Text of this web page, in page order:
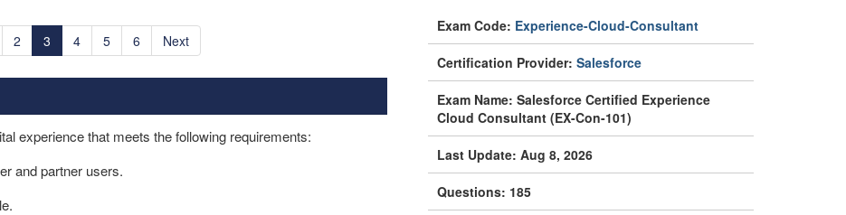
2 3 4 5 6 Next
experience that meets the following requirements:
and partner users.
Exam Code: Experience-Cloud-Consultant
Certification Provider: Salesforce
Exam Name: Salesforce Certified Experience
Cloud Consultant (EX-Con-101)
Last Update: Aug 8, 2026
Questions: 185